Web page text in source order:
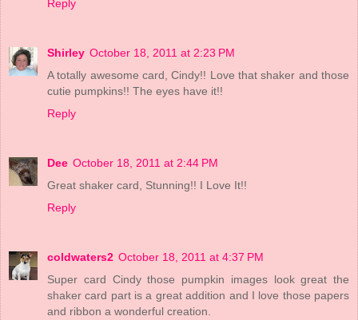
Reply
Shirley October 18, 2011 at 2:23 PM
A totally awesome card, Cindy!! Love that shaker and those
cutie pumpkins!! The eyes have it!!
Reply
Dee October 18, 2011 at 2:44 PM
Great shaker card, Stunning!! I Love It!!
Reply
coldwaters2 October 18, 2011 at 4:37 PM
Super card Cindy those pumpkin images look great the
shaker card part is a great addition and I love those papers
and ribbon a wonderful creation.